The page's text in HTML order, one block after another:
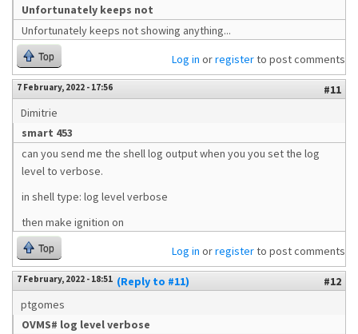
Unfortunately keeps not
Unfortunately keeps not showing anything...
Top Log in orregisterto post comments
7 February, 2022 - 17:56
#11
Dimitrie
smart 453
can you send me the shell log output when you you set the log
level to verbose.
in shell type: log level verbose
then make ignition on
Top Log in orregisterto post comments
7 February, 2022 - 18:51 (Reply to #11)
#12
ptgomes
OVMS# log level verbose